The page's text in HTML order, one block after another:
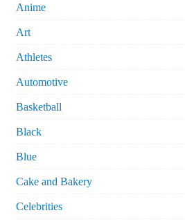
Anime
Art
Athletes
Automotive
Basketball
Black
Blue
Cake and Bakery
Celebrities